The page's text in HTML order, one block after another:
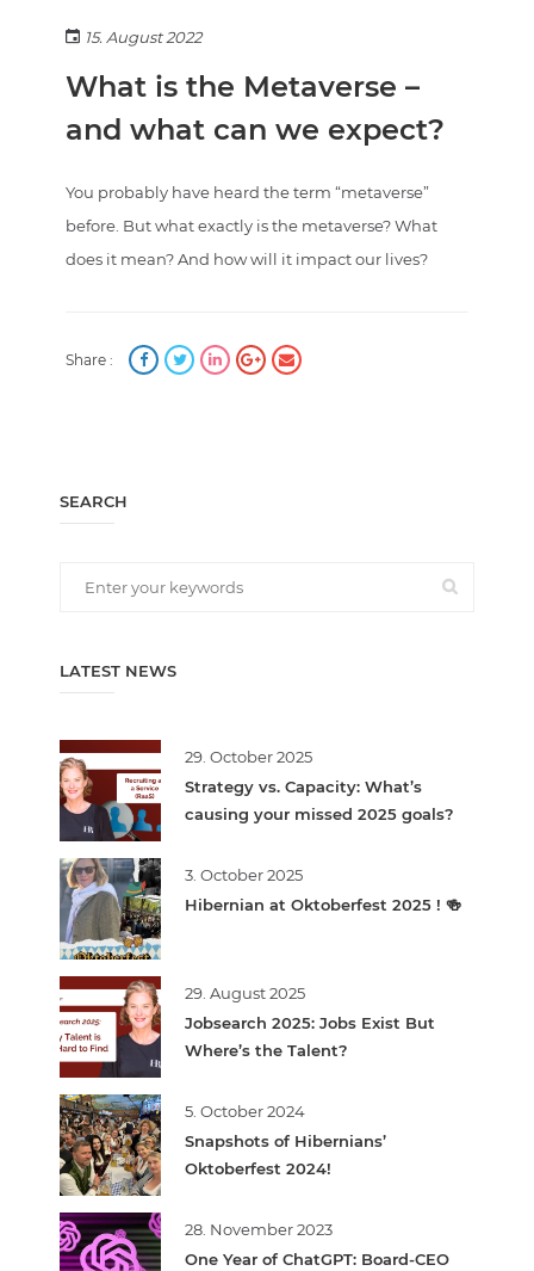
15. August 2022
What is the Metaverse –
and what can we expect?
You probably have heard the term “metaverse”
before. But what exactly is the metaverse? What
does it mean? And how will it impact our lives?
Share :
SEARCH
LATEST NEWS
29. October 2025
Strategy vs. Capacity: What’s
causing your missed 2025 goals?
3. October 2025
Hibernian at Oktoberfest 2025 ! 🍻
29. August 2025
Jobsearch 2025: Jobs Exist But
Where’s the Talent?
5. October 2024
Snapshots of Hibernians’
Oktoberfest 2024!
28. November 2023
One Year of ChatGPT: Board-CEO